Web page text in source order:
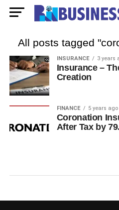
All posts tagged
INSURANCE 3 years
Insurance –
Creation
FINANCE 5 years ago
Coronation
After Tax by